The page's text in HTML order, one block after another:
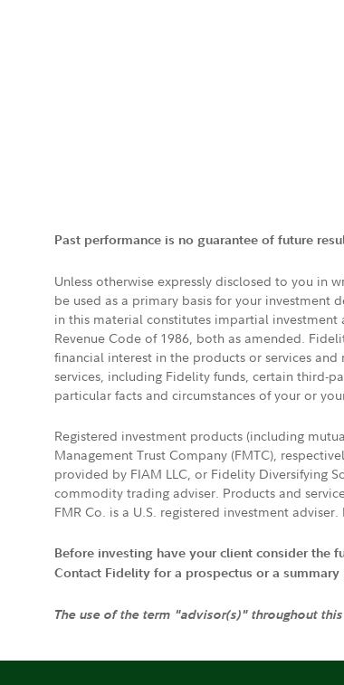
Past performance is no guarantee of future
Unless otherwise expressly disclosed to you
be used as a primary basis for your investment
in this material constitutes impartial
Revenue Code of 1986, both as amended.
financial interest in the products or services
services, including Fidelity funds, certain third-
particular facts and circumstances of your or
Registered investment products (including
Management Trust Company (FMTC),
provided by FIAM LLC, or Fidelity Diversifying
commodity trading adviser. Products and
FMR Co. is a U.S. registered investment
Before investing have your client consider the
Contact Fidelity for a prospectus or a
The use of the term "advisor(s)" throughout